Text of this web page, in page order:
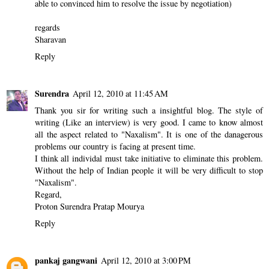
able to convinced him to resolve the issue by negotiation)
regards
Sharavan
Reply
Surendra April 12, 2010 at 11:45 AM
Thank you sir for writing such a insightful blog. The style of
writing (Like an interview) is very good. I came to know almost
all the aspect related to "Naxalism". It is one of the danagerous
problems our country is facing at present time.
I think all individal must take initiative to eliminate this problem.
Without the help of Indian people it will be very difficult to stop
"Naxalism".
Regard,
Proton Surendra Pratap Mourya
Reply
pankaj gangwani April 12, 2010 at 3:00 PM